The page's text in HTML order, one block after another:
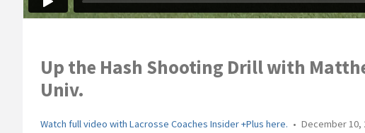
Up the Hash Shooting Drill with
Univ.
Watch full video with Lacrosse Coaches Insider +Plus here. • December 10,